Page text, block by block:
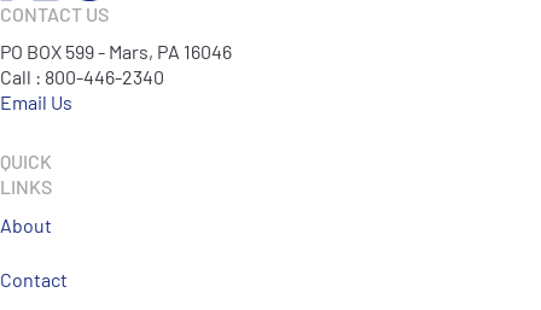
CONTACT US
PO BOX 599 - Mars, PA 16046
Call : 800-446-2340
Email Us
QUICK
LINKS
About
Contact